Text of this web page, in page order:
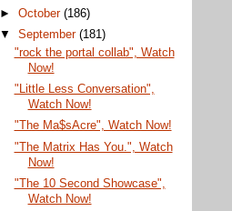
►October(186)
▼September(181)
"rock the portal collab", Watch
Now!
"Little Less Conversation",
Watch Now!
"The Ma$sAcre", Watch Now!
"The Matrix Has You.", Watch
Now!
"The 10 Second Showcase",
Watch Now!